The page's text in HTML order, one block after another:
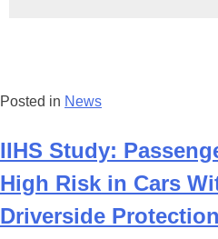
Posted in News
IIHS Study:
High Risk in Cars
Driverside Protection